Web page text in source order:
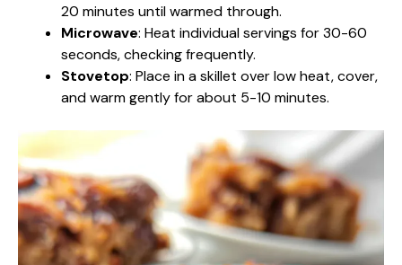
20 minutes until warmed through.
Microwave: Heat individual servings for 30-60
seconds, checking frequently.
Stovetop: Place in a skillet over low heat, cover,
and warm gently for about 5-10 minutes.